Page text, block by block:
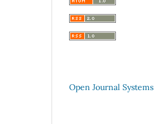
Open Journal Systems